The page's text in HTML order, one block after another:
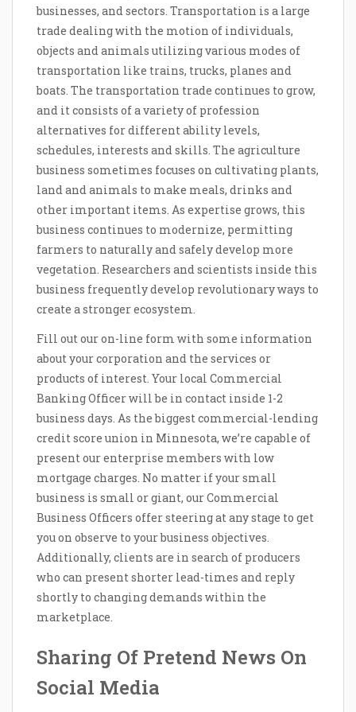
businesses, and sectors. Transportation is a large
trade dealing with the motion of individuals,
objects and animals utilizing various modes of
transportation like trains, trucks, planes and
boats. The transportation trade continues to grow,
and it consists of a variety of profession
alternatives for different ability levels,
schedules, interests and skills. The agriculture
business sometimes focuses on cultivating plants,
land and animals to make meals, drinks and
other important items. As expertise grows, this
business continues to modernize, permitting
farmers to naturally and safely develop more
vegetation. Researchers and scientists inside this
business frequently develop revolutionary ways to
create a stronger ecosystem.
Fill out our on-line form with some information
about your corporation and the services or
products of interest. Your local Commercial
Banking Officer will be in contact inside 1-2
business days. As the biggest commercial-lending
credit score union in Minnesota, we’re capable of
present our enterprise members with low
mortgage charges. No matter if your small
business is small or giant, our Commercial
Business Officers offer steering at any stage to get
you on observe to your business objectives.
Additionally, clients are in search of producers
who can present shorter lead-times and reply
shortly to changing demands within the
marketplace.
Sharing Of Pretend News On
Social Media